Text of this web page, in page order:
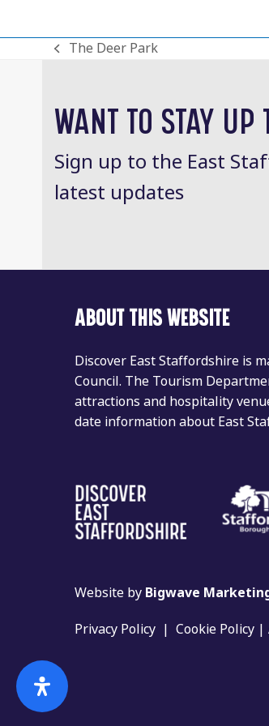
previous
The Deer Park
WANT TO STAY UP
Sign up to the East
latest updates
ABOUT THIS WEBSITE
Discover East Staffordshire is
Council. The Tourism
attractions and hospitality
date information about East
Website by Bigwave
Privacy Policy |Cookie Policy |